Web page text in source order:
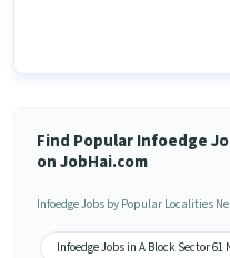
Find Popular Infoedge
on JobHai.com
Infoedge Jobs by Popular Localities
Infoedge Jobs in A Block Sector 61